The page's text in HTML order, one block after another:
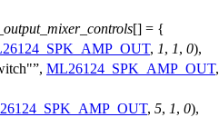
[] = {
, 1, 1, 0),
, ML26124_SPK_AMP_OUT,
, 5, 1, 0),